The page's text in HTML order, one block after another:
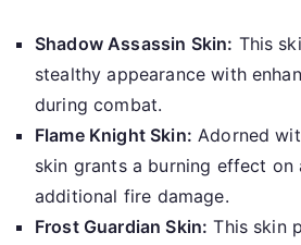
Shadow Assassin Skin: This
stealthy appearance with
during combat.
Flame Knight Skin: Adorned
skin grants a burning effect on
additional fire damage.
Frost Guardian Skin: This skin